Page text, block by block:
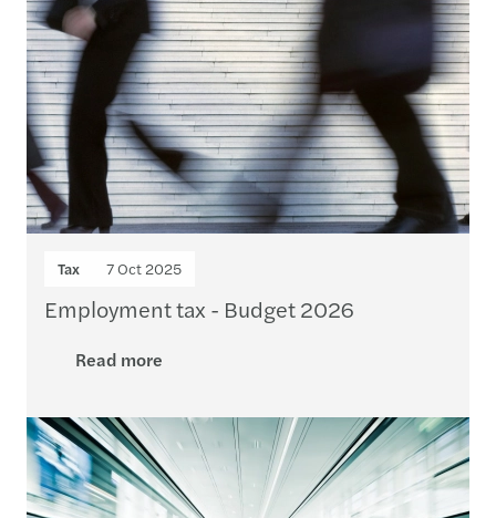
Tax 7 Oct 2025
Employment tax - Budget 2026
Read more